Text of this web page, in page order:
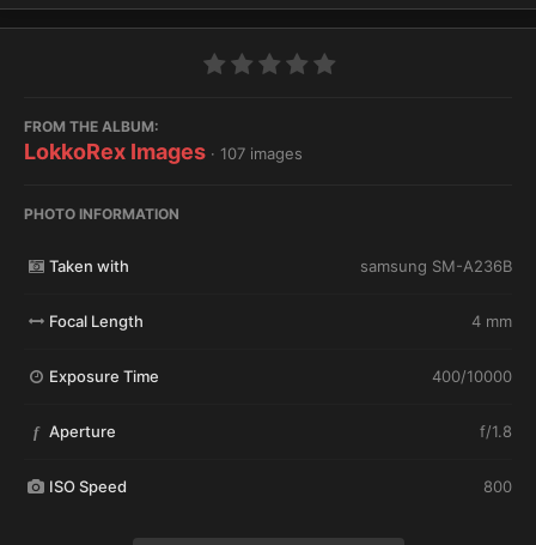
FROM THE ALBUM:
LokkoRex Images · 107 images
PHOTO INFORMATION
Taken with samsung SM-A236B
Focal Length 4 mm
Exposure Time 400/10000
f Aperture f/1.8
ISO Speed 800